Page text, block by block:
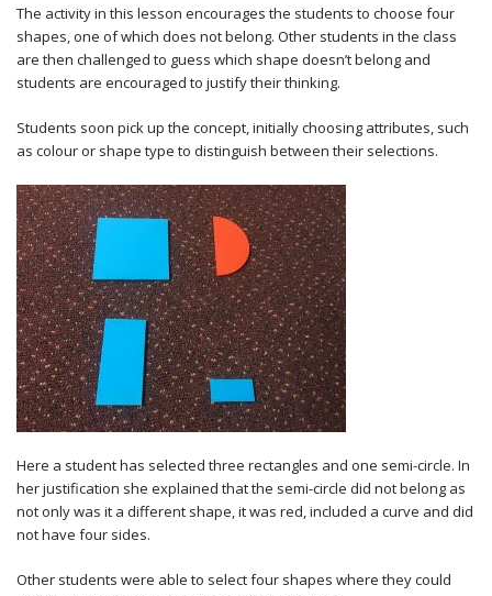
The activity in this lesson encourages the students to choose four
shapes, one of which does not belong. Other students in the class
are then challenged to guess which shape doesn’t belong and
students are encouraged to justify their thinking.
Students soon pick up the concept, initially choosing attributes, such
as colour or shape type to distinguish between their selections.
Here a student has selected three rectangles and one semi-circle. In
her justification she explained that the semi-circle did not belong as
not only was it a different shape, it was red, included a curve and did
not have four sides.
Other students were able to select four shapes where they could